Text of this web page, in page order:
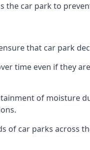
the car park to
that car park
time even if they
of moisture
car parks across